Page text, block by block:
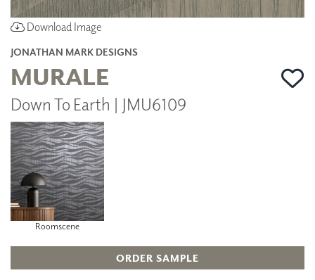
Download Image
JONATHAN MARK DESIGNS
MURALE
Down To Earth | JMU6109
Roomscene
ORDER SAMPLE